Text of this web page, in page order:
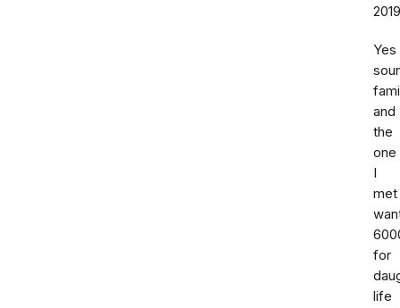
2019
Yes
and
the
one
I
met
for
life